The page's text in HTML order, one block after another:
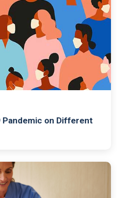
on Different